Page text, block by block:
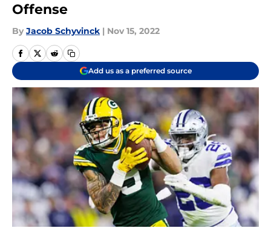
Offense
By Jacob Schyvinck | Nov 15, 2022
Add us as a preferred source